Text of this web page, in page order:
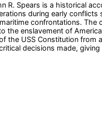
R. Spears is a historical
during early
confrontations.
enslavement of
the USS Constitution
decisions made,